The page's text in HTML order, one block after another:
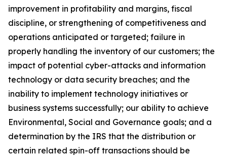
improvement in profitability and margins, fiscal
discipline, or strengthening of competitiveness and
operations anticipated or targeted; failure in
properly handling the inventory of our customers; the
impact of potential cyber-attacks and information
technology or data security breaches; and the
inability to implement technology initiatives or
business systems successfully; our ability to achieve
Environmental, Social and Governance goals; and a
determination by the IRS that the distribution or
certain related spin-off transactions should be